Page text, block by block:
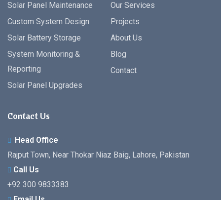
Solar Panel Maintenance
Custom System Design
Solar Battery Storage
System Monitoring &
Reporting
Solar Panel Upgrades
Our Services
Projects
About Us
Blog
Contact
Contact Us
Head Office
Rajput Town, Near Thokar Niaz Baig, Lahore, Pakistan
Call Us
+92 300 9833383